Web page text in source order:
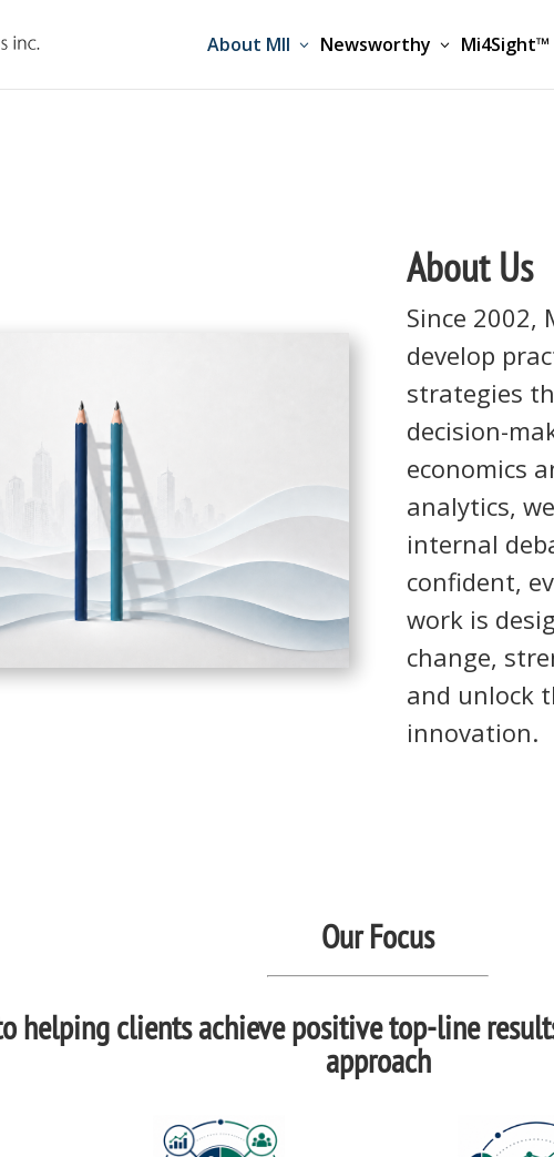
About MII Newsworthy Mi4Sight™
About Us
Since 2002,
develop
strategies
decision-
economics
analytics,
internal
confident,
work is
change,
and unlock
innovation.
Our Focus
helping clients achieve positive top-line
approach